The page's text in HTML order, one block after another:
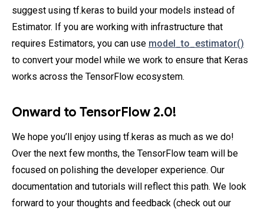
suggest using tf.keras to build your models instead of
Estimator. If you are working with infrastructure that
requires Estimators, you can use model_to_estimator()
to convert your model while we work to ensure that Keras
works across the TensorFlow ecosystem.
Onward to TensorFlow 2.0!
We hope you’ll enjoy using tf.keras as much as we do!
Over the next few months, the TensorFlow team will be
focused on polishing the developer experience. Our
documentation and tutorials will reflect this path. We look
forward to your thoughts and feedback (check out our